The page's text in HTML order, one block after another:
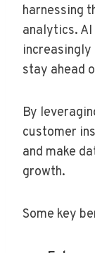
harnessing
analytics.
stay ahead
By
customer
and make
growth.
Some key